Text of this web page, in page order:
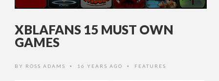
XBLAFANS 15 MUST OWN
GAMES
BY ROSS ADAMS • 16 YEARS AGO • FEATURES